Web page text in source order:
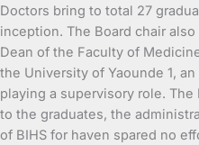
Doctors bring to total 27
inception. The Board chair
Dean of the Faculty of
the University of Yaounde 1,
playing a supervisory role.
to the graduates, the
of BIHS for haven spared no